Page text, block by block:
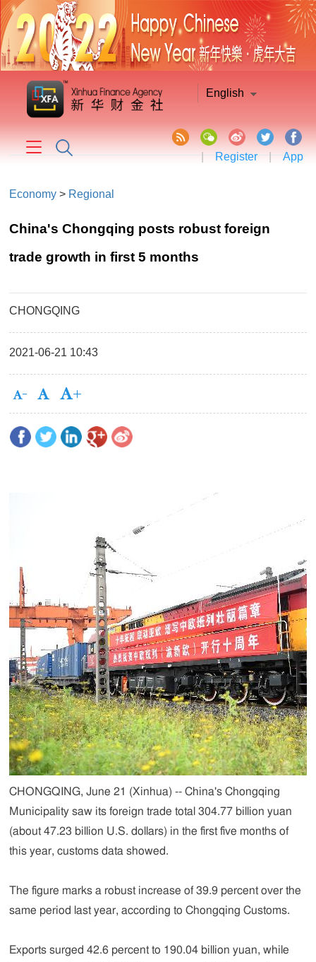
English
| Register | App
Economy > Regional
China's Chongqing posts robust foreign
trade growth in first 5 months
CHONGQING
2021-06-21 10:43
CHONGQING, June 21 (Xinhua) -- China's Chongqing
Municipality saw its foreign trade total 304.77 billion yuan
(about 47.23 billion U.S. dollars) in the first five months of
this year, customs data showed.
The figure marks a robust increase of 39.9 percent over the
same period last year, according to Chongqing Customs.
Exports surged 42.6 percent to 190.04 billion yuan, while